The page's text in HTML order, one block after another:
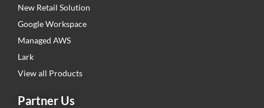
New Retail Solution
Google Workspace
Managed AWS
Lark
View all Products
Partner Us